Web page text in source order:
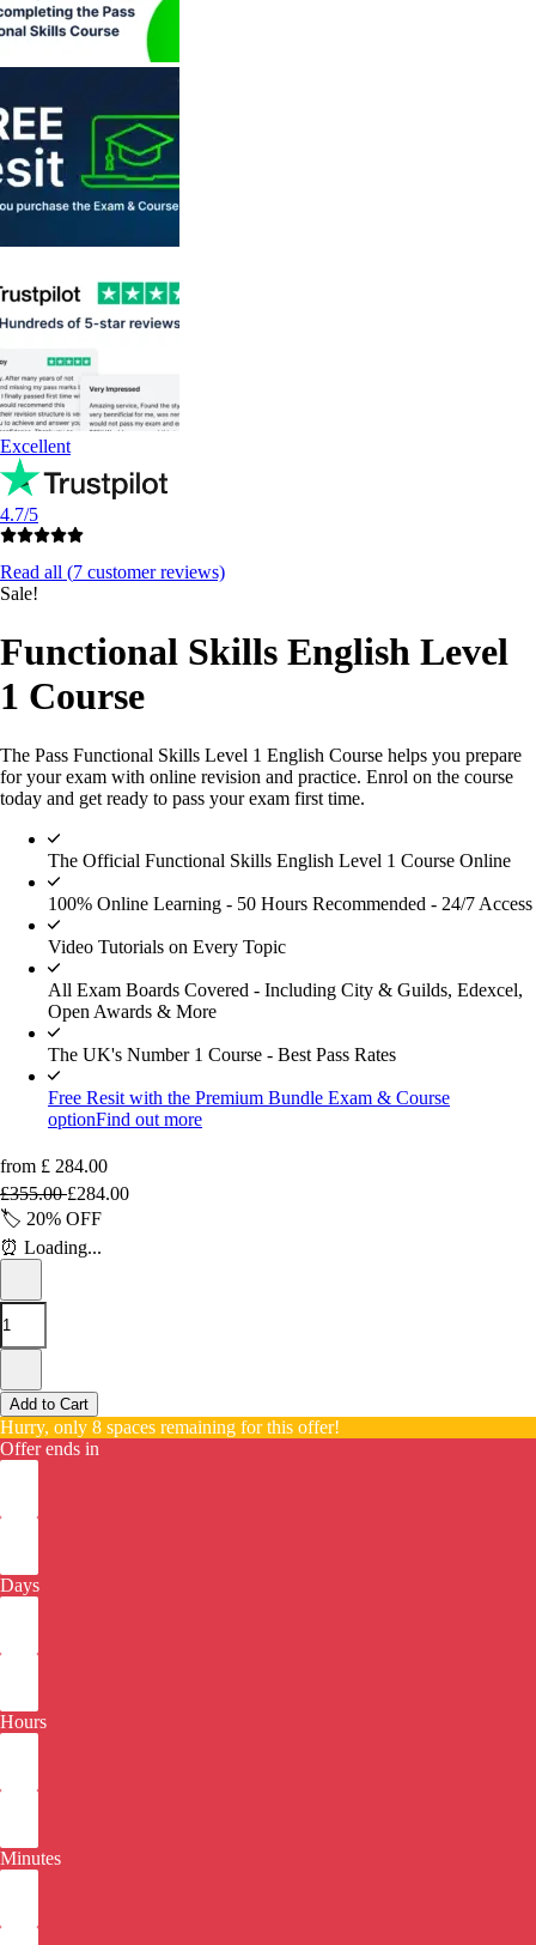
Excellent
4.7/5
Read all (7 customer reviews)
Sale!
Functional Skills English Level
1 Course
The Pass Functional Skills Level 1 English Course helps you prepare
for your exam with online revision and practice. Enrol on the course
today and get ready to pass your exam first time.
The Official Functional Skills English Level 1 Course Online
100% Online Learning - 50 Hours Recommended - 24/7 Access
Video Tutorials on Every Topic
All Exam Boards Covered - Including City & Guilds, Edexcel,
Open Awards & More
The UK's Number 1 Course - Best Pass Rates
Free Resit with the Premium Bundle Exam & Course
optionFind out more
from £ 284.00
£355.00 £284.00
🏷️ 20% OFF
⏰ Loading...
Add to Cart
Hurry, only 8 spaces remaining for this offer!
Offer ends in
Days
Hours
Minutes